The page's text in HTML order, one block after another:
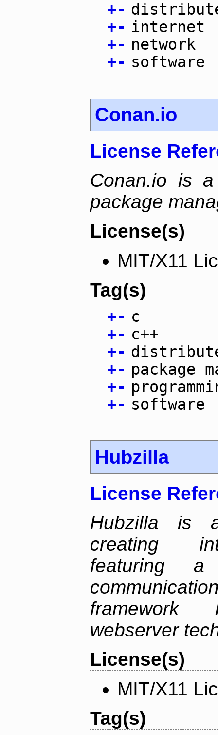
+-
+- internet
+- network
+- software
Conan.io
License
Conan.io is
package
License(s)
MIT/X11
Tag(s)
+- c
+- c++
+-
+- package
+-
+- software
Hubzilla
License
Hubzilla is
creating
featuring a
webserver
License(s)
MIT/X11
Tag(s)